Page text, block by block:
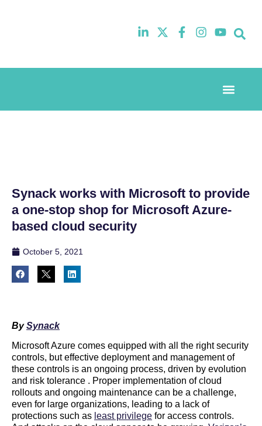
Synack works with Microsoft to provide
a one-stop shop for Microsoft Azure-
based cloud security
October 5, 2021
BySynack
Microsoft Azure comes equipped with all the right security
controls, but effective deployment and management of
these controls is an ongoing process, driven by evolution
and risk tolerance . Proper implementation of cloud
rollouts and ongoing maintenance can be a challenge,
even for large organizations, leading to a lack of
protections such as least privilege for access controls.